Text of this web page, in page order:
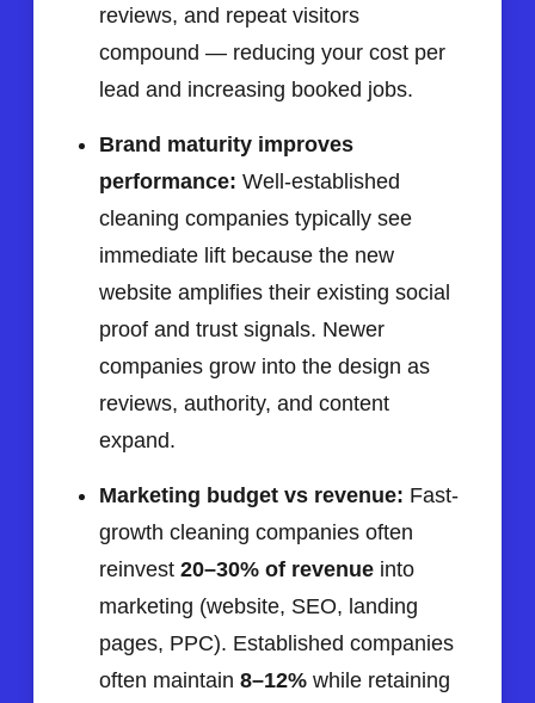
reviews, and repeat visitors
compound — reducing your cost per
lead and increasing booked jobs.
Brand maturity improves
performance: Well-established
cleaning companies typically see
immediate lift because the new
website amplifies their existing social
proof and trust signals. Newer
companies grow into the design as
reviews, authority, and content
expand.
Marketing budget vs revenue: Fast-
growth cleaning companies often
reinvest 20–30% of revenueinto
marketing (website, SEO, landing
pages, PPC). Established companies
often maintain 8–12%while retaining